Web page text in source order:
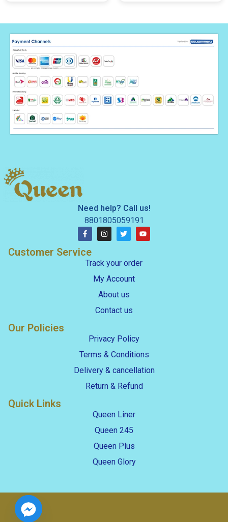
Need help? Call us!
8801805059191
Customer Service
Track your order
My Account
About us
Contact us
Our Policies
Privacy Policy
Terms & Conditions
Delivery & cancellation
Return & Refund
Quick Links
Queen Liner
Queen 245
Queen Plus
Queen Glory